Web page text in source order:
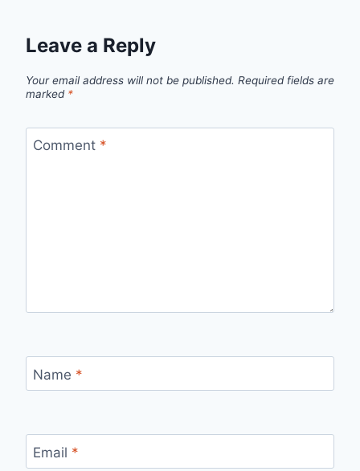
Leave a Reply
Your email address will not be published. Required fields are
marked *
Comment *
Name *
Email *